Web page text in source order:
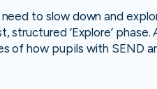
to slow down and
‘Explore’
of how pupils with SEND